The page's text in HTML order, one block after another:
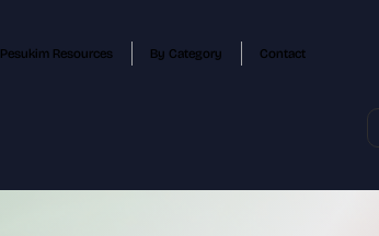
Pesukim Resources By Category Contact